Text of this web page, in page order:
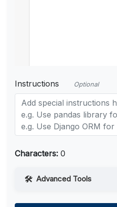
Instructions Optional
Characters: 0
Advanced Tools